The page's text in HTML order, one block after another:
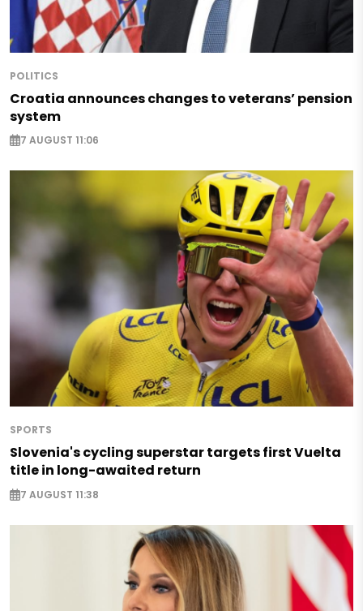
POLITICS
Croatia announces changes to veterans’ pension
system
7 AUGUST 11:06
SPORTS
Slovenia's cycling superstar targets first Vuelta
title in long-awaited return
7 AUGUST 11:38